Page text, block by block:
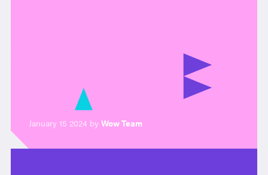
January 15 2024 by Wow Team